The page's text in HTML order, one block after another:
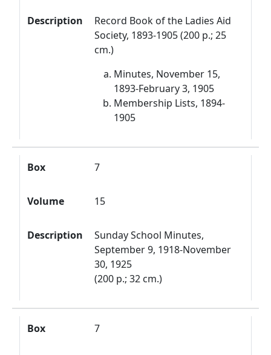
Description
Record Book of the Ladies Aid
Society, 1893-1905 (200 p.; 25
cm.)
Minutes, November 15,
1893-February 3, 1905
Membership Lists, 1894-
1905
Box 7
Volume 15
Description
Sunday School Minutes,
September 9, 1918-November
30, 1925
(200 p.; 32 cm.)
Box 7